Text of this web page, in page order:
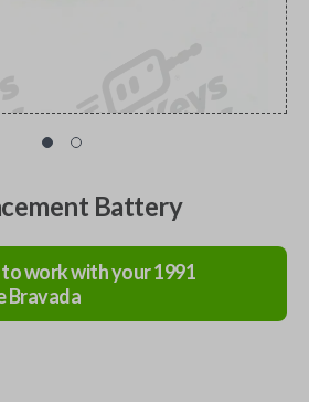
Battery
work with your1991
Bravada